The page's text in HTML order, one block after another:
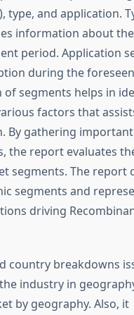
type, and application.
information about
period. Application
during the
of segments helps in
factors that
By gathering
the report evaluates
segments. The report
segments and
driving
country breakdowns
industry in
by geography. Also, it